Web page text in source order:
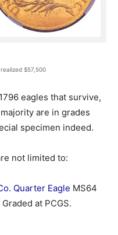
$57,500
eagles that survive,
are in grades
specimen indeed.
not limited to:
Quarter Eagle MS64
at PCGS.